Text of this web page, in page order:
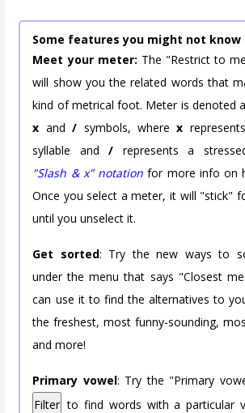
Some features you might not know
Meet your meter: The "Restrict to
will show you the related words that
kind of metrical foot. Meter is denoted
x and/ symbols, wherex
syllable and/ represents a
"Slash & x" notation for more info on
Once you select a meter, it will "stick"
until you unselect it.
Get sorted: Try the new ways to
under the menu that says "Closest
can use it to find the alternatives to
the freshest, most funny-sounding,
and more!
Primary vowel: Try the "Primary
Filter to find words with a particular